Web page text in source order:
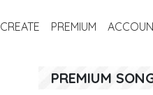
CREATE PREMIUM
PREMIUM